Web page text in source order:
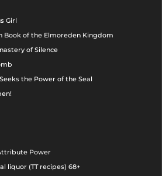
Girl
Book of the Elmoreden Kingdom
of Silence
the Power of the Seal
Power
liquor (TT recipes) 68+